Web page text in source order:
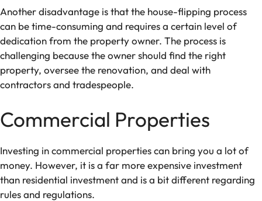
Another disadvantage is that the house-flipping process
can be time-consuming and requires a certain level of
dedication from the property owner. The process is
challenging because the owner should find the right
property, oversee the renovation, and deal with
contractors and tradespeople.
Commercial Properties
Investing in commercial properties can bring you a lot of
money. However, it is a far more expensive investment
than residential investment and is a bit different regarding
rules and regulations.